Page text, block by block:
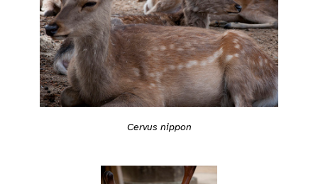
Cervus nippon